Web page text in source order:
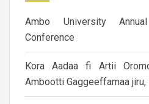
Ambo University
Conference
Kora Aadaa fi Artii
Ambootti Gaggeeffamaa